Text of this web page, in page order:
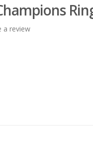
a review